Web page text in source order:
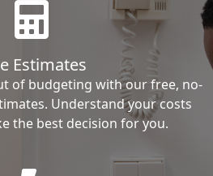
Estimates
of budgeting with our free, no-
Understand your costs
the best decision for you.